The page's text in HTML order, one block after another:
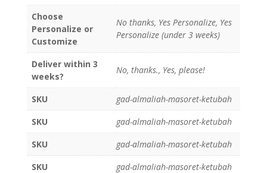
Choose
Personalize or
Customize
No thanks, Yes Personalize, Yes
Personalize (under 3 weeks)
Deliver within 3
weeks?
No, thanks., Yes, please!
SKU
gad-almaliah-masoret-ketubah
SKU
gad-almaliah-masoret-ketubah
SKU
gad-almaliah-masoret-ketubah
SKU
gad-almaliah-masoret-ketubah